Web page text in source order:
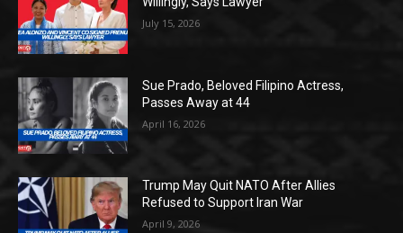
July 15, 2026
Sue Prado, Beloved Filipino Actress,
Passes Away at 44
April 16, 2026
Trump May Quit NATO After Allies
Refused to Support Iran War
April 9, 2026